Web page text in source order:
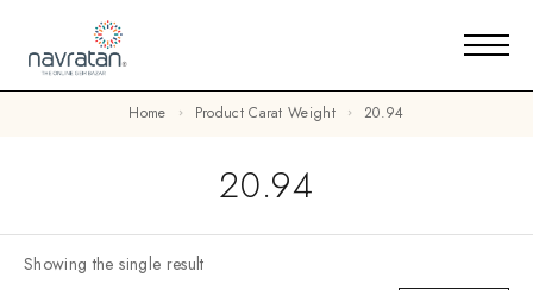
Home Product Carat Weight 20.94
20.94
Showing the single result